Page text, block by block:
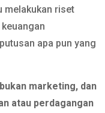
melakukan riset
apa pun yang
marketing, dan
atau perdagangan